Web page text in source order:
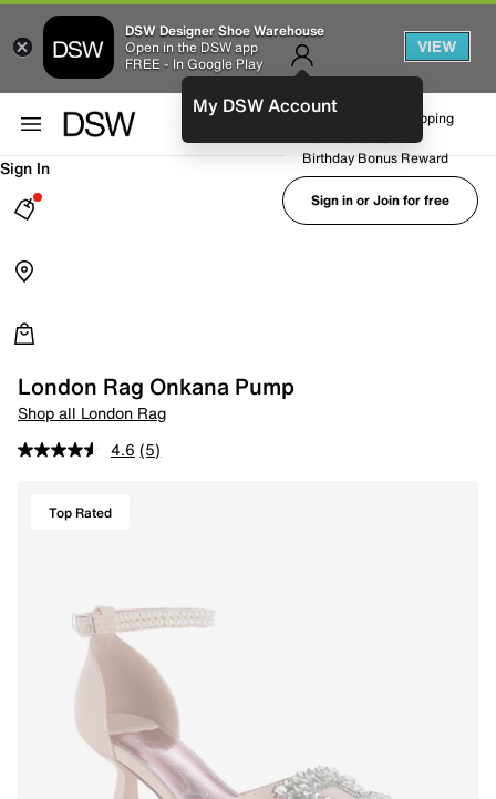
DSW Designer Shoe Warehouse
Open in the DSW app
FREE - In Google Play
VIEW
My DSW AccountFREE No-Rush Shipping
Birthday Bonus Reward
Sign in or Join for free
Sign In
London Rag Onkana Pump
Shop all London Rag
4.6 (5)
Top Rated